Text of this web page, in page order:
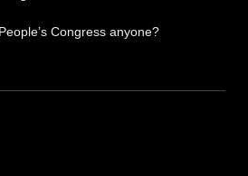
Congress anyone?